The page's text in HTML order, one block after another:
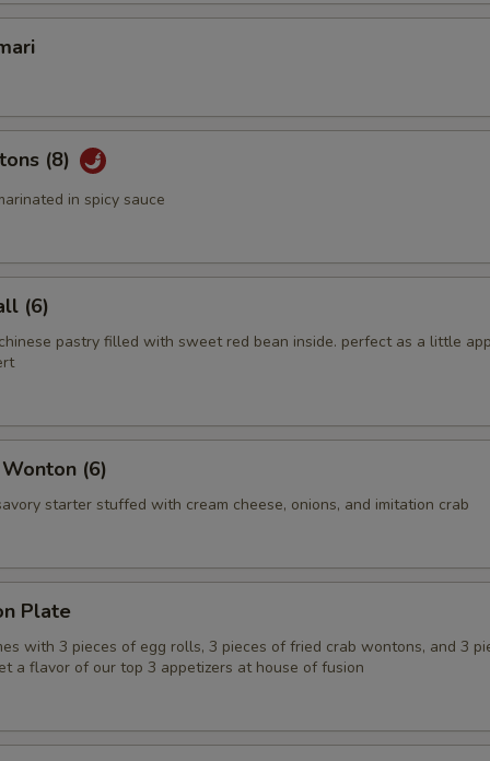
(8)
in spicy sauce
(6)
pastry filled with sweet red bean inside. perfect as a little
(6)
starter stuffed with cream cheese, onions, and imitation crab
Plate
with 3 pieces of egg rolls, 3 pieces of fried crab wontons, and 3
a flavor of our top 3 appetizers at house of fusion